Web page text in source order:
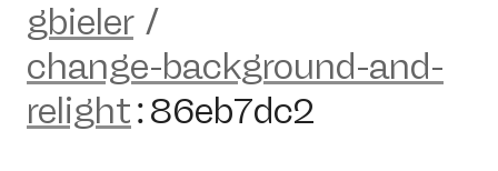
gbieler /
change-background-and-
relight:86eb7dc2